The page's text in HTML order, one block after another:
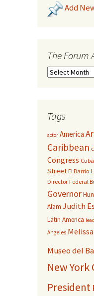
Add
The Forum
Tags
actor America
Caribbean
Congress Cuba
Street El Barrio
Director Federal
Governor
Alam Judith
Latin America
Angeles
Museo del
New York
President